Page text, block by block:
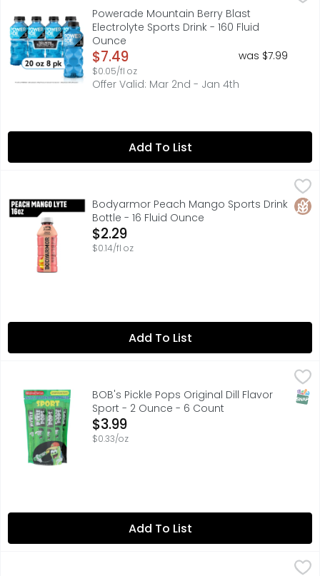
When it comes to achieving your goals, it takes more
Powerade Mountain Berry Blast
Electrolyte Sports Drink - 160 Fluid
Ounce
Open Product Description
$7.49
$0.05/fl oz
was $7.99
Offer Valid: Mar 2nd - Jan 4th
Add To List
Bodyarmor Peach Mango Sports Drink Bottle - 16 Fluid
Stay hydrated throughout your day with
Bodyarmor Peach Mango Sports Drink
Bottle - 16 Fluid Ounce
Open Product Description
$2.29
$0.14/fl oz
Add To List
BOB's Pickle Pops Original Dill Flavor Sport - 2 Ounce - 6
BOB'S PICKLE POPS WERE CREATED FOR ATHLETES AND
BOB's Pickle Pops Original Dill Flavor
Sport - 2 Ounce - 6 Count
Open Product Description
$3.99
$0.33/oz
Add To List
Pickle Juice Sports Beverage - 8 Fluid Ounce - 6 Count,